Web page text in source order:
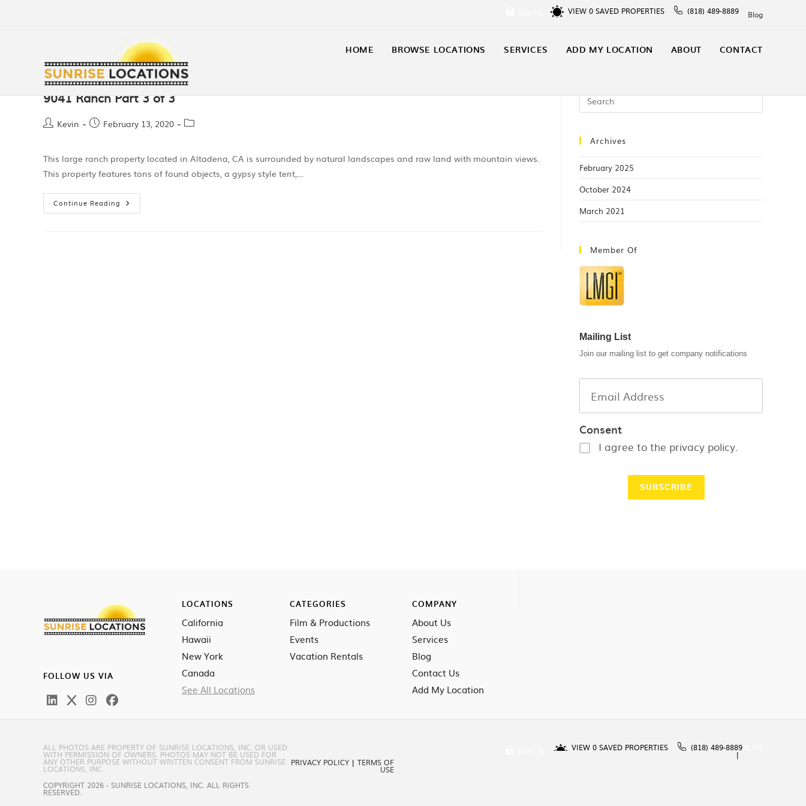
VIEW 0 SAVED PROPERTIES (818) 489-8889 Blog
HOME BROWSE LOCATIONS SERVICES ADD MY LOCATION ABOUT CONTACT
9041 Ranch Part 3 of 3
Kevin February 13, 2020
This large ranch property located in Altadena, CA is surrounded by natural landscapes and raw land with mountain views.
This property features tons of found objects, a gypsy style tent,…
Continue Reading
Archives
February 2025
October 2024
March 2021
Member Of
Mailing List
Join our mailing list to get company notifications
Consent
I agree to the privacy policy.
FOLLOW US VIA
LOCATIONS
California
Hawaii
New York
Canada
See All Locations
CATEGORIES
Film & Productions
Events
Vacation Rentals
COMPANY
About Us
Services
Blog
Contact Us
Add My Location
VIEW 0 SAVED PROPERTIES (818) 489-8889
ALL PHOTOS ARE PROPERTY OF SUNRISE LOCATIONS, INC. OR USED
WITH PERMISSION OF OWNERS. PHOTOS MAY NOT BE USED FOR
ANY OTHER PURPOSE WITHOUT WRITTEN CONSENT FROM SUNRISE
LOCATIONS, INC.
COPYRIGHT 2026 - SUNRISE LOCATIONS, INC. ALL RIGHTS
RESERVED.
PRIVACY POLICY | TERMS OF
USE